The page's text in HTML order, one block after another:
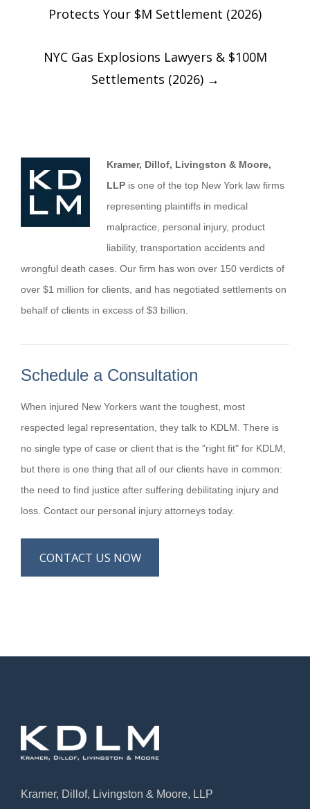
Protects Your $M Settlement (2026)
NYC Gas Explosions Lawyers & $100M
Settlements (2026) →
Kramer, Dillof, Livingston & Moore,
LLP is one of the top New York law firms
representing plaintiffs in medical
malpractice, personal injury, product
liability, transportation accidents and
wrongful death cases. Our firm has won over 150 verdicts of
over $1 million for clients, and has negotiated settlements on
behalf of clients in excess of $3 billion.
Schedule a Consultation
When injured New Yorkers want the toughest, most
respected legal representation, they talk to KDLM. There is
no single type of case or client that is the "right fit" for KDLM,
but there is one thing that all of our clients have in common:
the need to find justice after suffering debilitating injury and
loss. Contact our personal injury attorneys today.
CONTACT US NOW
Kramer, Dillof, Livingston & Moore, LLP